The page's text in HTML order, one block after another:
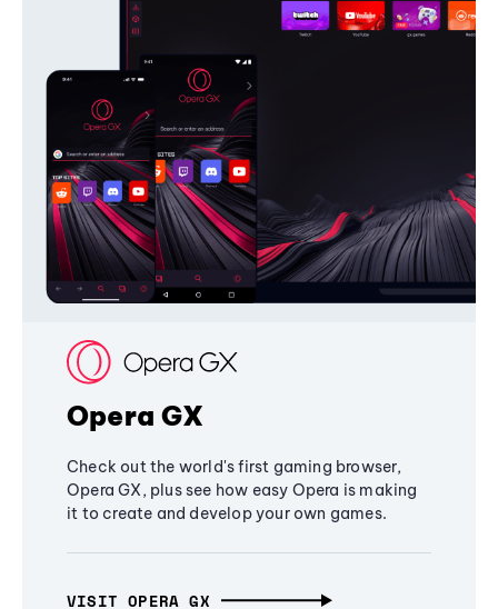
Opera GX
Check out the world's first gaming browser,
Opera GX, plus see how easy Opera is making
it to create and develop your own games.
VISIT OPERA GX